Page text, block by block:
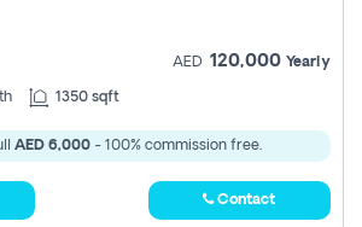
AED 120,000 Yearly
1350 sqft
AED 6,000 - 100% commission free.
Contact